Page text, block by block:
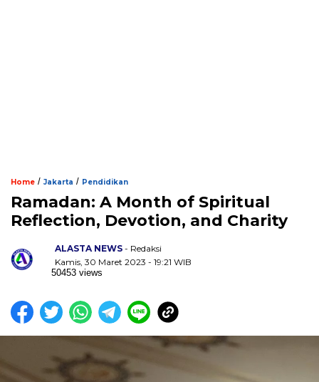
Home / Jakarta / Pendidikan
Ramadan: A Month of Spiritual
Reflection, Devotion, and Charity
ALASTA NEWS - Redaksi
Kamis, 30 Maret 2023 - 19:21 WIB
50453 views